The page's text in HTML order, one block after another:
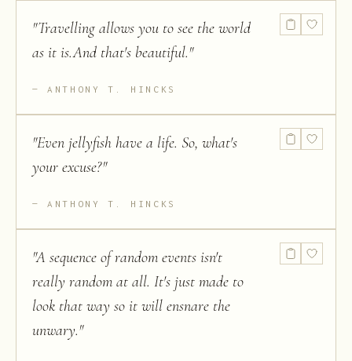
"Travelling allows you to see the world
as it is.And that's beautiful."
ANTHONY T. HINCKS
"Even jellyfish have a life. So, what's
your excuse?"
ANTHONY T. HINCKS
"A sequence of random events isn't
really random at all. It's just made to
look that way so it will ensnare the
unwary."